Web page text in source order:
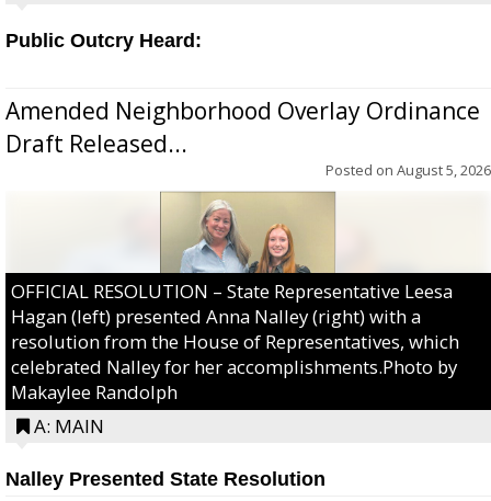
Public Outcry Heard:
Amended Neighborhood Overlay Ordinance
Draft Released...
Posted on August 5, 2026
OFFICIAL RESOLUTION – State Representative Leesa
Hagan (left) presented Anna Nalley (right) with a
resolution from the House of Representatives, which
celebrated Nalley for her accomplishments.Photo by
Makaylee Randolph
A: MAIN
Nalley Presented State Resolution